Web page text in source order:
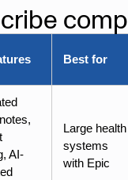
Best for
AI-
Large health
systems
with Epic